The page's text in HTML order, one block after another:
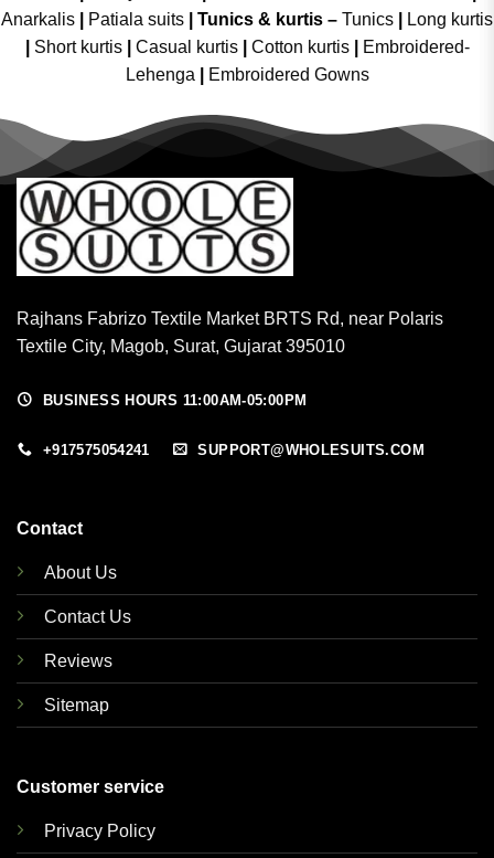
Anarkalis
Patiala suits Tunics & kurtis – Tunics
Long kurtis
Short kurtis Casual kurtis Cotton kurtis
Embroidered-
Lehenga
Embroidered Gowns
Rajhans Fabrizo Textile Market BRTS Rd, near Polaris
Textile City, Magob, Surat, Gujarat 395010
BUSINESS HOURS 11:00AM-05:00PM
+917575054241 SUPPORT@WHOLESUITS.COM
Contact
About Us
Contact Us
Reviews
Sitemap
Customer service
Privacy Policy